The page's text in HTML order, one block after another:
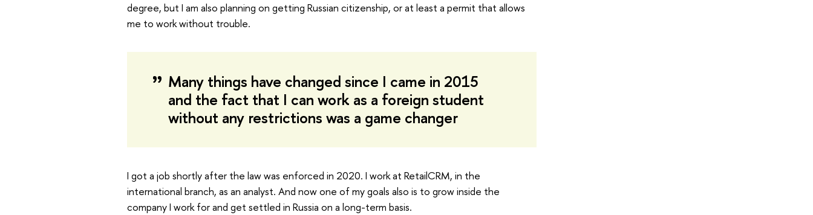
degree, but I am also planning on getting Russian citizenship, or at least a permit that allows
me to work without trouble.
Many things have changed since I came in 2015
and the fact that I can work as a foreign student
without any restrictions was a game changer
I got a job shortly after the law was enforced in 2020. I work at RetailCRM, in the
international branch, as an analyst. And now one of my goals also is to grow inside the
company I work for and get settled in Russia on a long-term basis.